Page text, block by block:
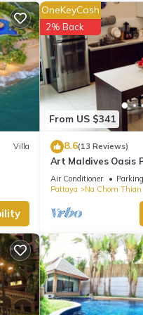
next
Villa
From US $341
OneKeyCash
2% Back
8.6(13 Reviews)
Art Maldives Oasis
Air Conditioner Parking
Pattaya
Na Chom Thian